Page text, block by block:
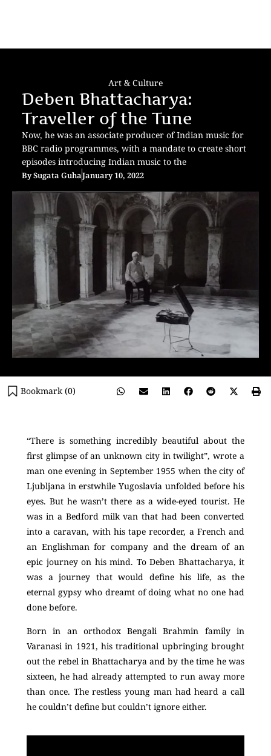
Art & Culture
Deben Bhattacharya:
Traveller of the Tune
Now, he was an associate producer of Indian music for
BBC radio programmes, with a mandate to create short
episodes introducing Indian music to the
BySugata GuhaJanuary 10, 2022
Bookmark (0)
“There is something incredibly beautiful about the
first glimpse of an unknown city in twilight”, wrote a
man one evening in September 1955 when the city of
Ljubljana in erstwhile Yugoslavia unfolded before his
eyes. But he wasn’t there as a wide-eyed tourist. He
was in a Bedford milk van that had been converted
into a caravan, with his tape recorder, a French and
an Englishman for company and the dream of an
epic journey on his mind. To Deben Bhattacharya, it
was a journey that would define his life, as the
eternal gypsy who dreamt of doing what no one had
done before.
Born in an orthodox Bengali Brahmin family in
Varanasi in 1921, his traditional upbringing brought
out the rebel in Bhattacharya and by the time he was
sixteen, he had already attempted to run away more
than once. The restless young man had heard a call
he couldn’t define but couldn’t ignore either.